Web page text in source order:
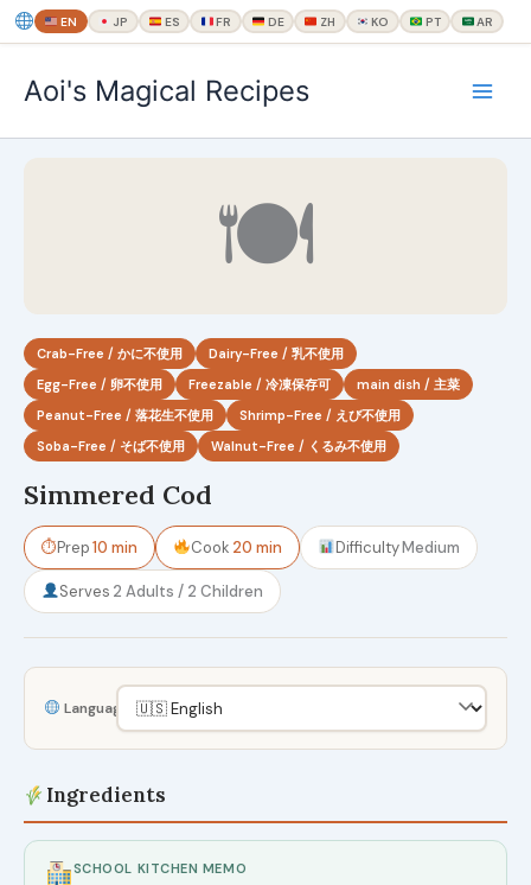
EN JP ES FR DE ZH KO PT AR
ス
Aoi's Magical Recipes
🍽
Crab-Free / かに不使用
Dairy-Free / 乳不使用
Egg-Free / 卵不使用
Freezable / 冷凍保存可
main dish / 主菜
Peanut-Free / 落花生不使用
Shrimp-Free / えび不使用
Soba-Free / そば不使用
Walnut-Free / くるみ不使用
Simmered Cod
⏱Prep10 min Cook 20 min DifficultyMedium
Serves 2 Adults / 2 Children
Language
Ingredients
SCHOOL KITCHEN MEMO